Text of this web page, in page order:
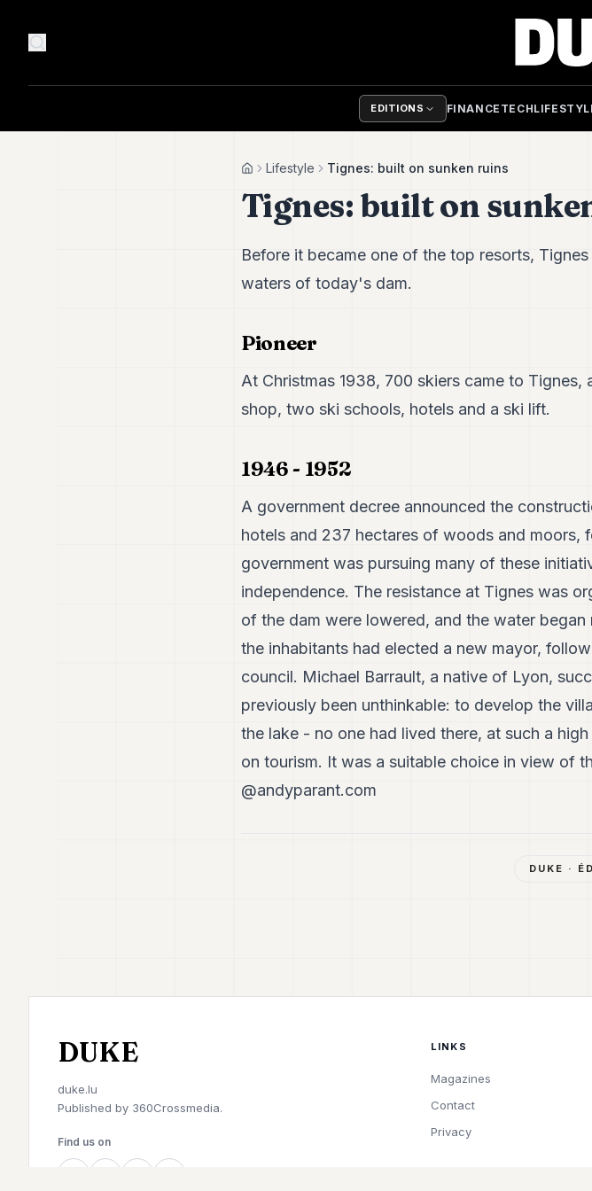
EDITIONS FINANCE TECH
HomeLifestyle Tignes: built on sunken ruins
Tignes: built on
Before it became one of the top resorts,
waters of today's dam.
Pioneer
At Christmas 1938, 700 skiers came to
shop, two ski schools, hotels and a ski lift.
1946 - 1952
A government decree announced the
hotels and 237 hectares of woods and moors,
government was pursuing many of these
independence. The resistance at Tignes was
of the dam were lowered, and the water
the inhabitants had elected a new mayor,
council. Michael Barrault, a native of Lyon,
previously been unthinkable: to develop the
the lake - no one had lived there, at such a
on tourism. It was a suitable choice in view of
@andyparant.com
DUKE ·
DUKE
duke.lu
Published by 360Crossmedia.
Find us on
LINKS
Magazines
Contact
Privacy